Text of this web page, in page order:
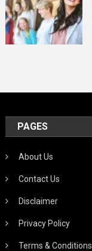
PAGES
About Us
Contact Us
Disclaimer
Privacy Policy
Terms & Conditions